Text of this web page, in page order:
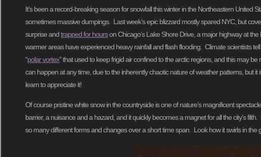
It’s been a record-breaking season for snowfall this winter in the Northeastern United
sometimes massive dumpings. Last week’s epic blizzard mostly spared NYC, but
surprise andtrapped for hourson Chicago’s Lake Shore Drive, a major highway at
warmer areas have experienced heavy rainfall and flash flooding. Climate scientists
“polar vortex” that used to keep frigid air confined to the arctic regions, and this may
can happen at any time, due to the inherently chaotic nature of weather patterns, but
learn to appreciate it!
Of course pristine white snow in the countryside is one of nature’s magnificent
barrier, a nuisance and a hazard, and it quickly becomes a magnet for all the city’s
so many different forms and changes over a short time span. Look how it swirls in the